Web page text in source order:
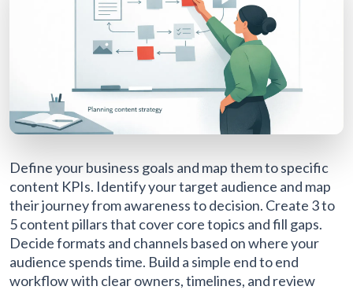
Define your business goals and map them to specific
content KPIs. Identify your target audience and map
their journey from awareness to decision. Create 3 to
5 content pillars that cover core topics and fill gaps.
Decide formats and channels based on where your
audience spends time. Build a simple end to end
workflow with clear owners, timelines, and review